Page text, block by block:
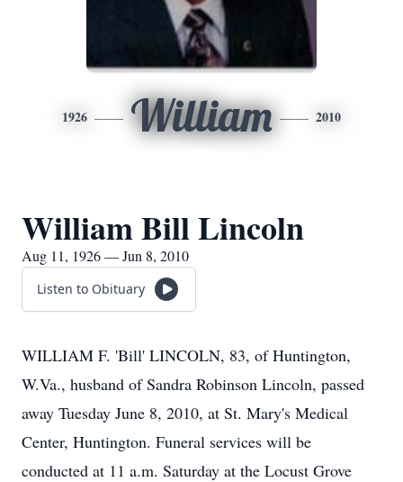
1926 William 2010
William Bill Lincoln
Aug 11, 1926 — Jun 8, 2010
Listen to Obituary
WILLIAM F. 'Bill' LINCOLN, 83, of Huntington,
W.Va., husband of Sandra Robinson Lincoln, passed
away Tuesday June 8, 2010, at St. Mary's Medical
Center, Huntington. Funeral services will be
conducted at 11 a.m. Saturday at the Locust Grove